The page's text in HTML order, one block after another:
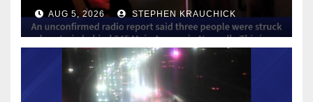
AUG 5, 2026 STEPHEN KRAUCHICK